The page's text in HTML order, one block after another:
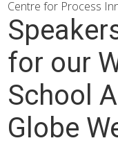
Centre for Process
for our
School
Globe